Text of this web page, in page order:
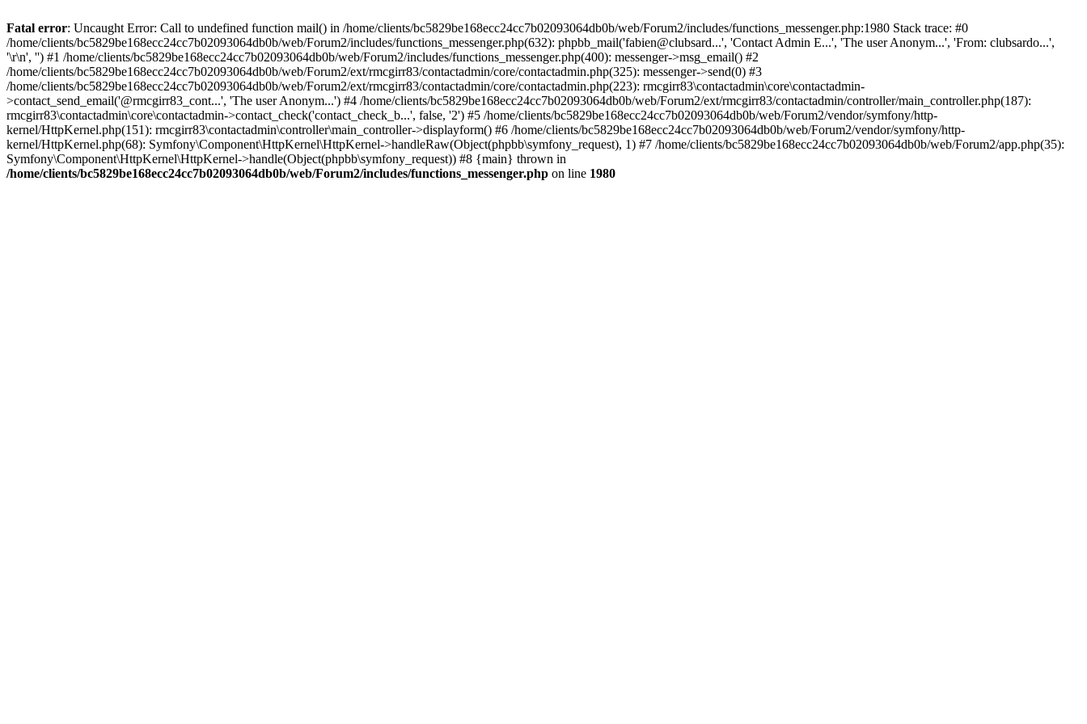
Fatal error: Uncaught Error: Call to undefined function mail() in /home/clients/bc5829be168ecc24cc7b02093064db0b/web/Forum2/includes/functions_messenger.php:1980 Stack trace: #0
/home/clients/bc5829be168ecc24cc7b02093064db0b/web/Forum2/includes/functions_messenger.php(632): phpbb_mail('fabien@clubsard...', 'Contact Admin E...', 'The user Anonym...', 'From: clubsardo...',
'\r\n', '') #1 /home/clients/bc5829be168ecc24cc7b02093064db0b/web/Forum2/includes/functions_messenger.php(400): messenger->msg_email() #2
/home/clients/bc5829be168ecc24cc7b02093064db0b/web/Forum2/ext/rmcgirr83/contactadmin/core/contactadmin.php(325): messenger->send(0) #3
/home/clients/bc5829be168ecc24cc7b02093064db0b/web/Forum2/ext/rmcgirr83/contactadmin/core/contactadmin.php(223): rmcgirr83\contactadmin\core\contactadmin-
>contact_send_email('@rmcgirr83_cont...', 'The user Anonym...') #4 /home/clients/bc5829be168ecc24cc7b02093064db0b/web/Forum2/ext/rmcgirr83/contactadmin/controller/main_controller.php(187):
rmcgirr83\contactadmin\core\contactadmin->contact_check('contact_check_b...', false, '2') #5 /home/clients/bc5829be168ecc24cc7b02093064db0b/web/Forum2/vendor/symfony/http-
kernel/HttpKernel.php(151): rmcgirr83\contactadmin\controller\main_controller->displayform() #6 /home/clients/bc5829be168ecc24cc7b02093064db0b/web/Forum2/vendor/symfony/http-
kernel/HttpKernel.php(68): Symfony\Component\HttpKernel\HttpKernel->handleRaw(Object(phpbb\symfony_request), 1) #7 /home/clients/bc5829be168ecc24cc7b02093064db0b/web/Forum2/app.php(35):
Symfony\Component\HttpKernel\HttpKernel->handle(Object(phpbb\symfony_request)) #8 {main} thrown in
/home/clients/bc5829be168ecc24cc7b02093064db0b/web/Forum2/includes/functions_messenger.php on line 1980